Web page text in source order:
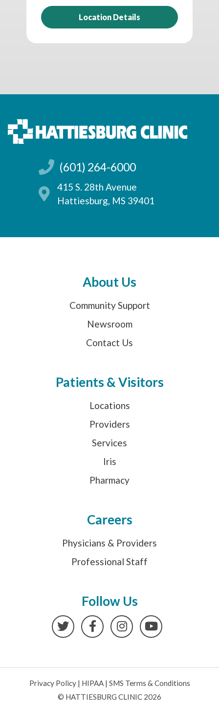
Location Details
(601) 264-6000
415 S. 28th Avenue
Hattiesburg, MS 39401
About Us
Community Support
Newsroom
Contact Us
Patients & Visitors
Locations
Providers
Services
Iris
Pharmacy
Careers
Physicians & Providers
Professional Staff
Follow Us
TwitterFacebookInstagramYouTube
Privacy Policy| HIPAA| SMS Terms & Conditions
© HATTIESBURG CLINIC 2026